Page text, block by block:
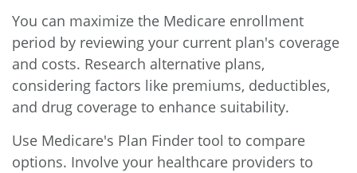
You can maximize the Medicare enrollment
period by reviewing your current plan's coverage
and costs. Research alternative plans,
considering factors like premiums, deductibles,
and drug coverage to enhance suitability.
Use Medicare's Plan Finder tool to compare
options. Involve your healthcare providers to